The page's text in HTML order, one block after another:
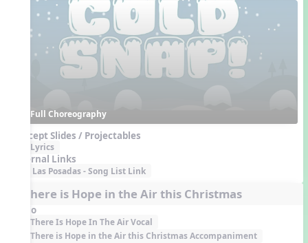
Full Choreography
Concept Slides / Projectables
Lyrics
External Links
Las Posadas - Song List Link
6. There is Hope in the Air this Christmas
Audio
There Is Hope In The Air Vocal
There is Hope in the Air this Christmas Accompaniment